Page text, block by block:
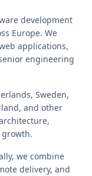
development
Europe. We
applications,
engineering
Sweden,
and other
we combine
delivery, and